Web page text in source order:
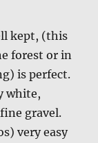
kept, (this
forest or in
is perfect.
white,
gravel.
very easy